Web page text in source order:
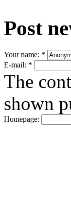
Post
Your name: *
E-mail: *
The
shown
Homepage: